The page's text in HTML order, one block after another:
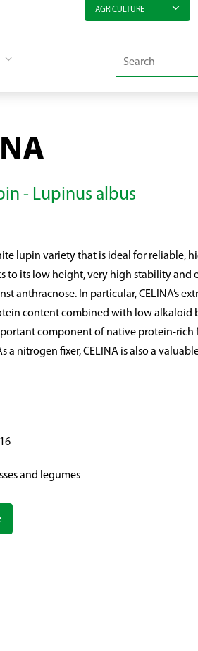
AGRICULTURE
- Lupinus albus
lupin variety that is ideal for reliable,
to its low height, very high stability and
anthracnose. In particular, CELINA’s
content combined with low alkaloid
component of native protein-rich
a nitrogen fixer, CELINA is also a
and legumes